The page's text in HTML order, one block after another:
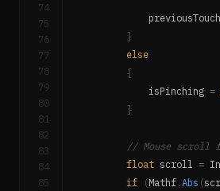
74
75
76
77
78
79
80
81
82
83
84
85
}
else
{
            isPinching
=
}
// Mouse scroll
float scroll =
if
(Mathf .Abs (